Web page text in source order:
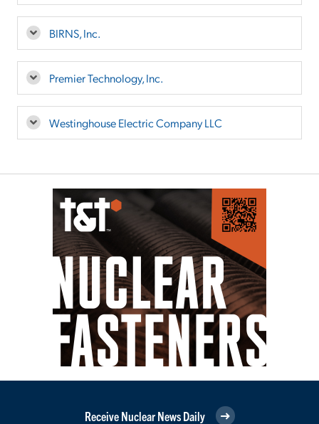
BIRNS, Inc.
Premier Technology, Inc.
Westinghouse Electric Company LLC
Receive Nuclear News Daily